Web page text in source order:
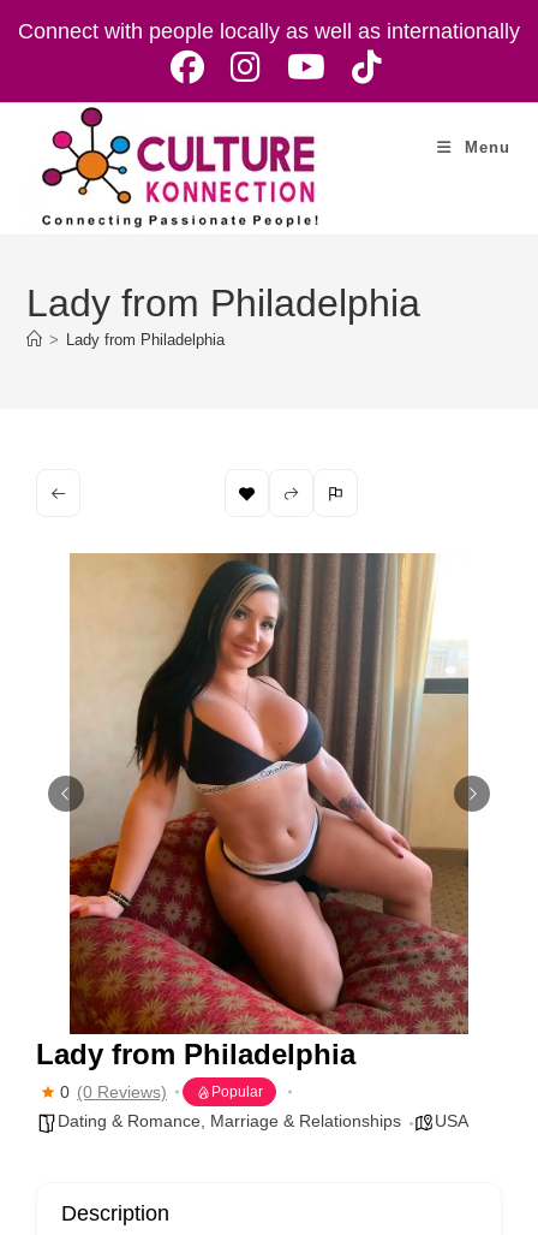
Connect with people locally as well as internationally
Menu
Lady from Philadelphia
> Lady from Philadelphia
Lady from Philadelphia
0 (0 Reviews) Popular
Dating & Romance Marriage & Relationships USA
Description